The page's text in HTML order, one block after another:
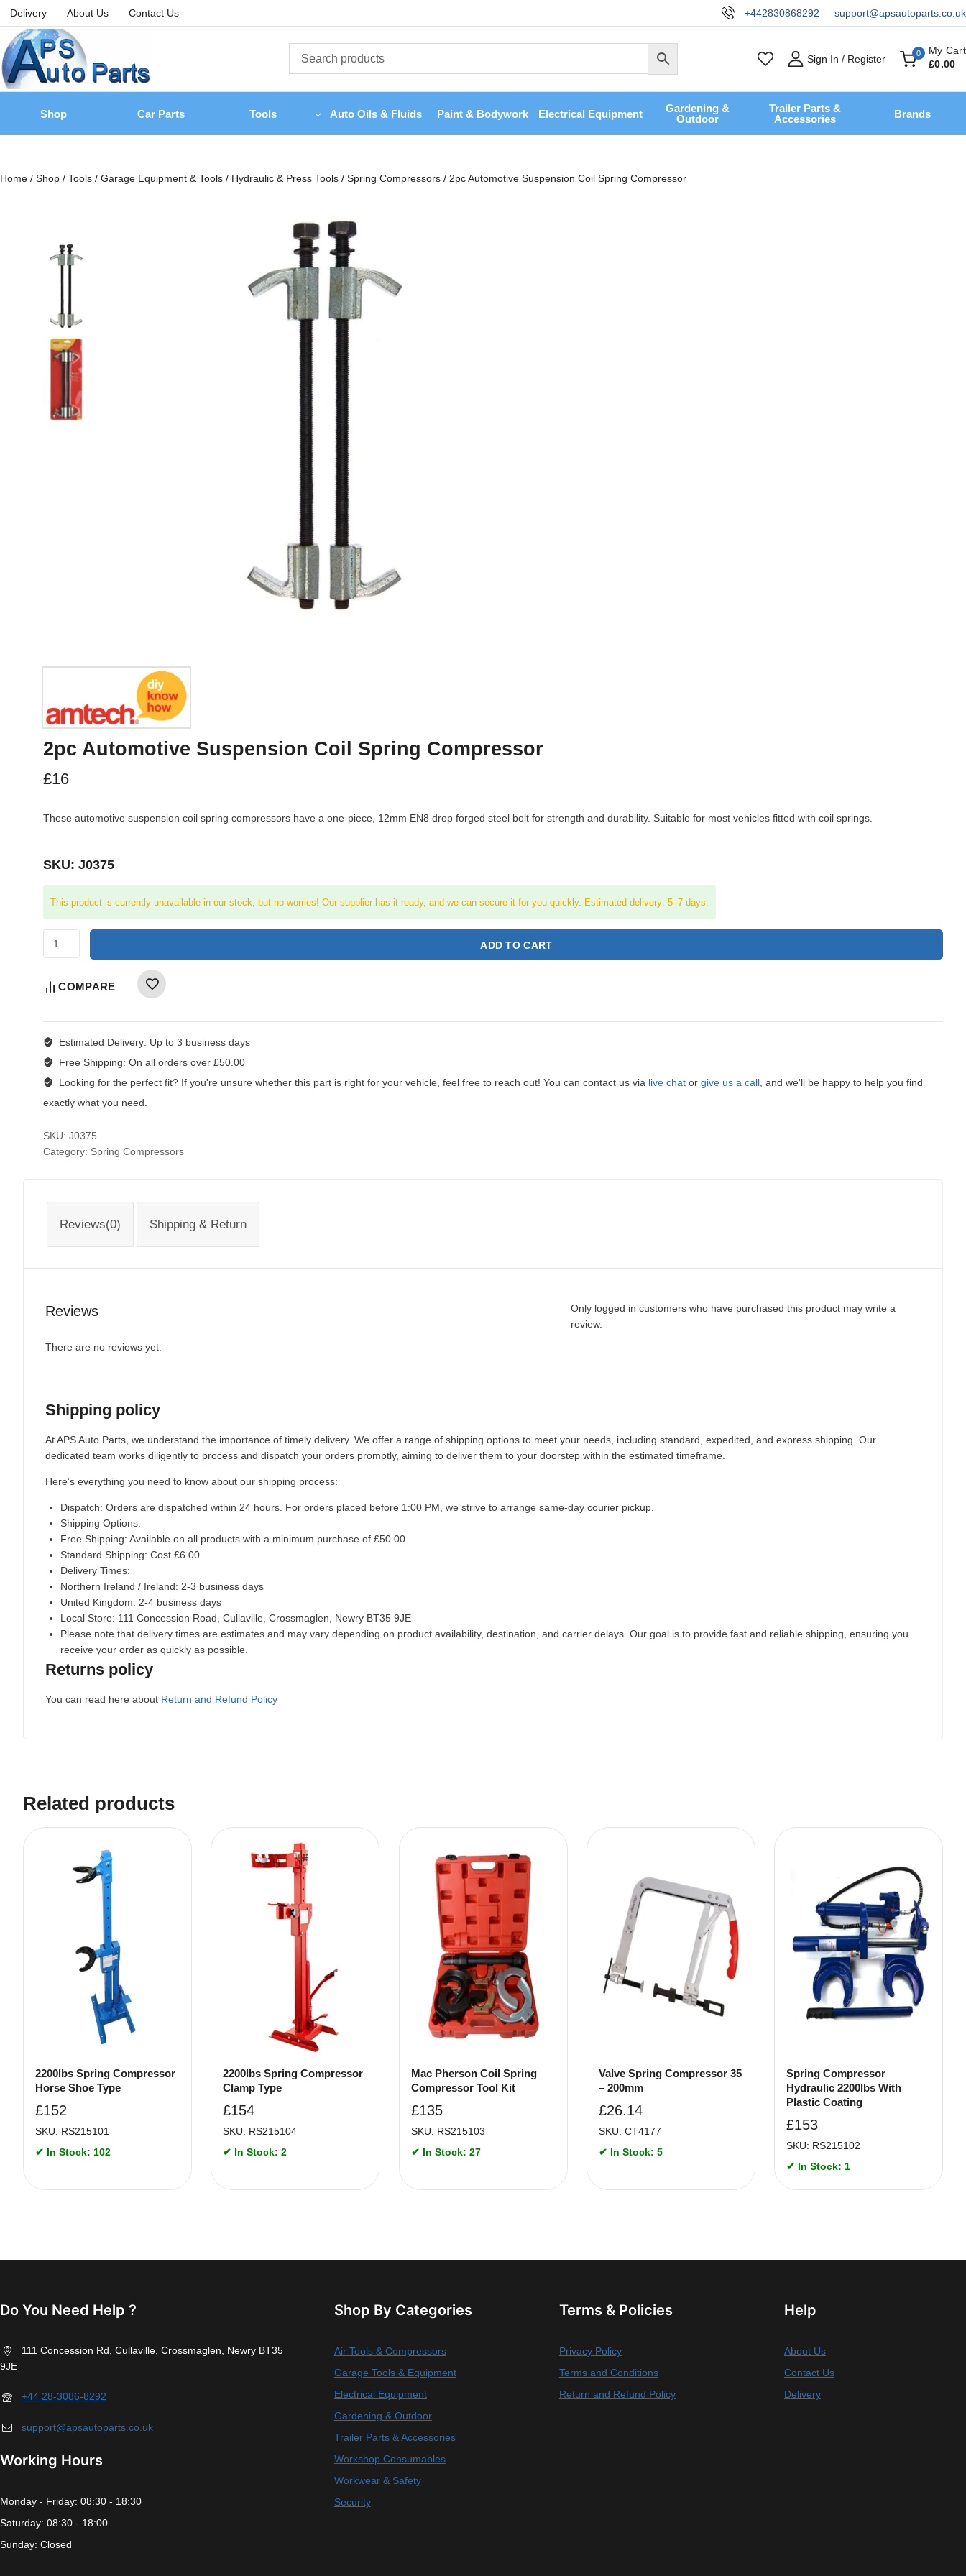
Delivery About Us Contact Us +442830868292 support@apsautoparts.co.uk
Sign In / Register 0
My Cart
£0.00
Shop Car Parts Tools Auto Oils & Fluids Paint & Bodywork Electrical Equipment
Gardening &
Outdoor
Trailer Parts &
Accessories
Brands
Home / Shop / Tools / Garage Equipment & Tools / Hydraulic & Press Tools / Spring Compressors / 2pc Automotive Suspension Coil Spring Compressor
2pc Automotive Suspension Coil Spring Compressor
£16
These automotive suspension coil spring compressors have a one-piece, 12mm EN8 drop forged steel bolt for strength and durability. Suitable for most vehicles fitted with coil springs.
SKU: J0375
This product is currently unavailable in our stock, but no worries! Our supplier has it ready, and we can secure it for you quickly. Estimated delivery: 5–7 days.
ADD TO CART
COMPARE
Estimated Delivery: Up to 3 business days
Free Shipping: On all orders over £50.00
Looking for the perfect fit?If you're unsure whether this part is right for your vehicle, feel free to reach out! You can contact us via live chator give us a call, and we'll be happy to help you find
exactly what you need.
SKU: J0375
Category: Spring Compressors
Reviews(0) Shipping & Return
Reviews
There are no reviews yet.
Only logged in customers who have purchased this product may write a
review.
Shipping policy
At APS Auto Parts, we understand the importance of timely delivery. We offer a range of shipping options to meet your needs, including standard, expedited, and express shipping. Our
dedicated team works diligently to process and dispatch your orders promptly, aiming to deliver them to your doorstep within the estimated timeframe.
Here’s everything you need to know about our shipping process:
Dispatch: Orders are dispatched within 24 hours. For orders placed before 1:00 PM, we strive to arrange same-day courier pickup.
Shipping Options:
Free Shipping: Available on all products with a minimum purchase of £50.00
Standard Shipping: Cost £6.00
Delivery Times:
Northern Ireland / Ireland: 2-3 business days
United Kingdom: 2-4 business days
Local Store: 111 Concession Road, Cullaville, Crossmaglen, Newry BT35 9JE
Please note that delivery times are estimates and may vary depending on product availability, destination, and carrier delays. Our goal is to provide fast and reliable shipping, ensuring you
receive your order as quickly as possible.
Returns policy
You can read here about Return and Refund Policy
Related products
2200lbs Spring Compressor
Horse Shoe Type
£152
SKU: RS215101
✔ In Stock: 102
2200lbs Spring Compressor
Clamp Type
£154
SKU: RS215104
✔ In Stock: 2
Mac Pherson Coil Spring
Compressor Tool Kit
£135
SKU: RS215103
✔ In Stock: 27
Valve Spring Compressor 35
– 200mm
£26.14
SKU: CT4177
✔ In Stock: 5
Spring Compressor
Hydraulic 2200lbs With
Plastic Coating
£153
SKU: RS215102
✔ In Stock: 1
Do You Need Help ?
111 Concession Rd, Cullaville, Crossmaglen, Newry BT35
9JE
+44 28-3086-8292
support@apsautoparts.co.uk
Working Hours
Monday - Friday: 08:30 - 18:30
Saturday: 08:30 - 18:00
Sunday: Closed
Shop By Categories
Air Tools & Compressors
Garage Tools & Equipment
Electrical Equipment
Gardening & Outdoor
Trailer Parts & Accessories
Workshop Consumables
Workwear & Safety
Security
Terms & Policies
Privacy Policy
Terms and Conditions
Return and Refund Policy
Help
About Us
Contact Us
Delivery